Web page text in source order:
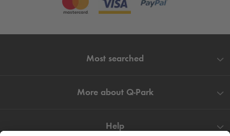
Most searched
More about Q-Park
Help